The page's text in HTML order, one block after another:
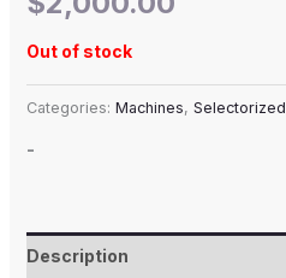
Out of stock
Categories: Machines, Selectorized
-
Description